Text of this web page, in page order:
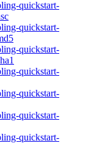
quickstart-
quickstart-
quickstart-
quickstart-
quickstart-
quickstart-
quickstart-